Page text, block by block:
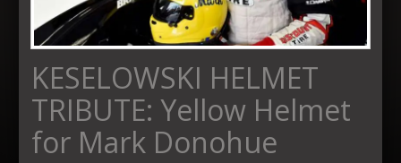
KESELOWSKI HELMET
TRIBUTE: Yellow Helmet
for Mark Donohue